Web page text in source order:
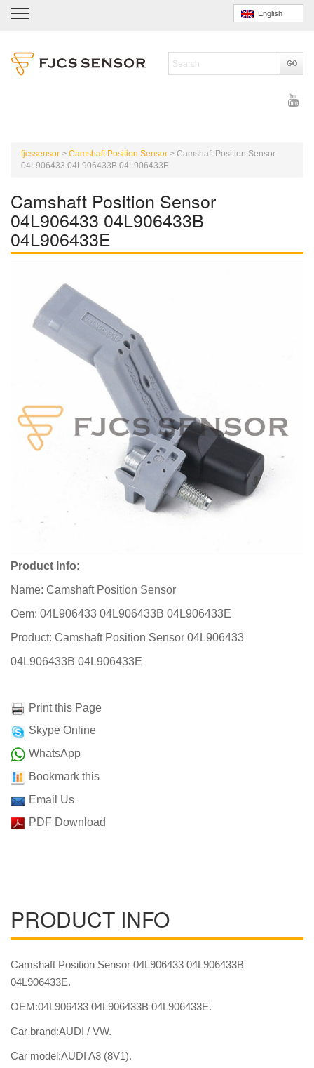
English
fjcssensor > Camshaft Position Sensor > Camshaft Position Sensor
04L906433 04L906433B 04L906433E
Camshaft Position Sensor
04L906433 04L906433B
04L906433E
Product Info:
Name: Camshaft Position Sensor
Oem: 04L906433 04L906433B 04L906433E
Product: Camshaft Position Sensor 04L906433
04L906433B 04L906433E
Print this Page
Skype Online
WhatsApp
Bookmark this
Email Us
PDF Download
PRODUCT INFO
Camshaft Position Sensor 04L906433 04L906433B
04L906433E.
OEM:04L906433 04L906433B 04L906433E.
Car brand:AUDI / VW.
Car model:AUDI A3 (8V1).